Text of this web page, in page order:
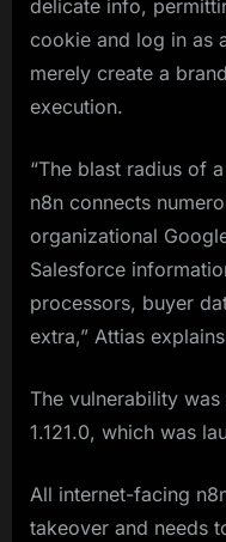
delicate info,
cookie and log in as
merely create a
execution.
“The blast radius of
n8n connects
organizational
Salesforce
processors, buyer
extra,” Attias
The vulnerability
1.121.0, which was
All internet-facing
takeover and needs